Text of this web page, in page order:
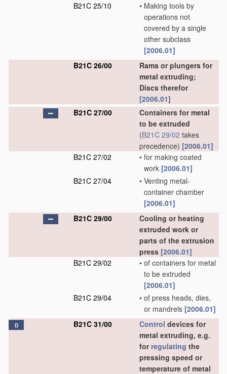
B21C 25/10
• Making tools by
operations not
covered by a single
other subclass
[2006.01]
B21C 26/00
Rams or plungers for
metal extruding;
Discs therefor
[2006.01]
B21C 27/00
Containers for metal
to be extruded
(B21C 29/02 takes
precedence) [2006.01]
B21C 27/02
• for making coated
work [2006.01]
B21C 27/04
• Venting metal-
container chamber
[2006.01]
B21C 29/00
Cooling or heating
extruded work or
parts of the extrusion
press [2006.01]
B21C 29/02
• of containers for metal
to be extruded
[2006.01]
B21C 29/04
• of press heads, dies,
or mandrels [2006.01]
D B21C 31/00 Control devices for
metal extruding, e.g.
for regulating the
pressing speed or
temperature of metal